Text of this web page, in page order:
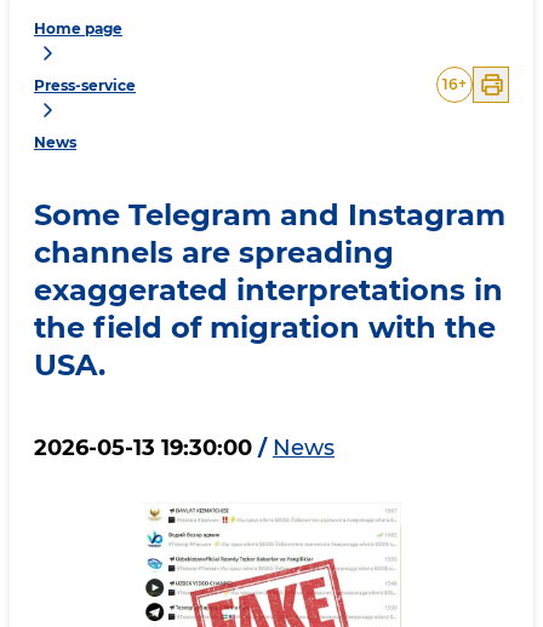
Home page
Press-service
News
16+
Some Telegram and Instagram
channels are spreading
exaggerated interpretations in
the field of migration with the
USA.
2026-05-13 19:30:00 / News